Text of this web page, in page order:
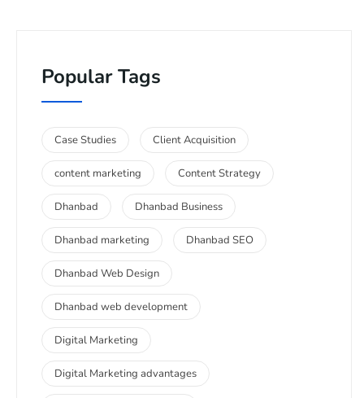
Popular Tags
Case Studies Client Acquisition
content marketing Content Strategy
Dhanbad Dhanbad Business
Dhanbad marketing Dhanbad SEO
Dhanbad Web Design
Dhanbad web development
Digital Marketing
Digital Marketing advantages